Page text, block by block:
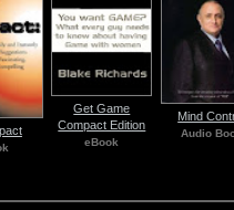
Get Game
Compact Edition
eBook
Mind
Audio